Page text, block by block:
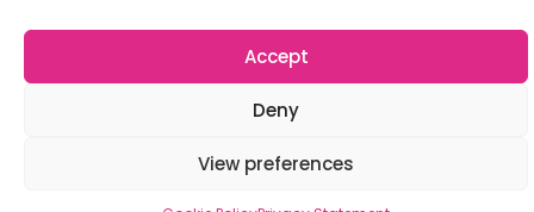
Accept
Deny
View preferences